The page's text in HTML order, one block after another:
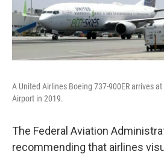
A United Airlines Boeing 737-900ER arrives
Airport in 2019.
The Federal Aviation
recommending that airlines